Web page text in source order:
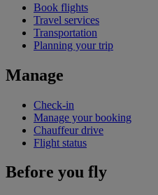
Book flights
Travel services
Transportation
Planning your trip
Manage
Check-in
Manage your booking
Chauffeur drive
Flight status
Before you fly